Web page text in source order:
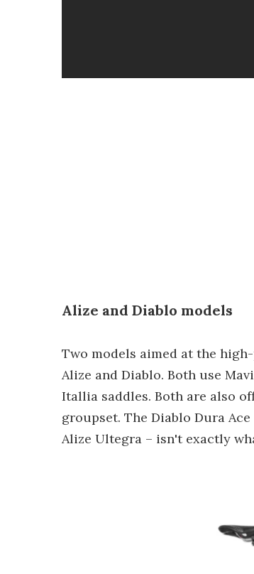
Alize and Diablo models
Two models aimed at the
Alize and Diablo. Both use
Itallia saddles. Both are also
groupset. The Diablo Dura
Alize Ultegra – isn't exactly